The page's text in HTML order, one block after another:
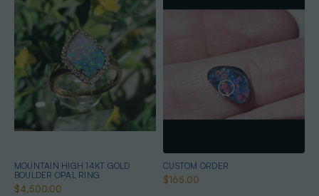
MOUNTAIN HIGH 14KT GOLD
BOULDER OPAL RING
$4,500.00
CUSTOM ORDER
$165.00